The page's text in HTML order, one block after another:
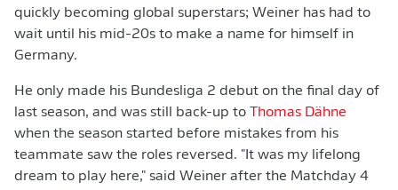
quickly becoming global superstars; Weiner has had to
wait until his mid-20s to make a name for himself in
Germany.
He only made his Bundesliga 2 debut on the final day of
last season, and was still back-up to
Thomas Dähne
when the season started before mistakes from his
teammate saw the roles reversed. "It was my lifelong
dream to play here," said Weiner after the Matchday 4